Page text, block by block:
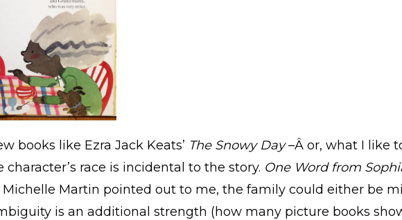
books like Ezra Jack Keats’ The Snowy Day–Â or, what I like
race is incidental to the story. One Word from
Martin pointed out to me, the family could either be
is an additional strength (how many picture books